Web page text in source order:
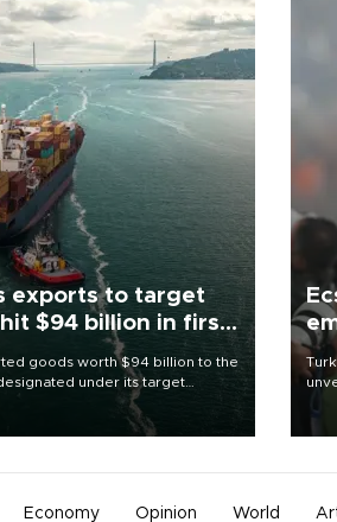
exports to target
$94 billion in first
goods worth $94 billion to the
under its target
in the first six months of 2026,
to diversify export destinations
Economy Opinion World